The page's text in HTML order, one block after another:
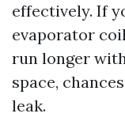
effectively. If
evaporator
run longer
space,
leak.